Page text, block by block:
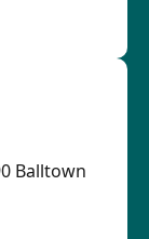
Balltown